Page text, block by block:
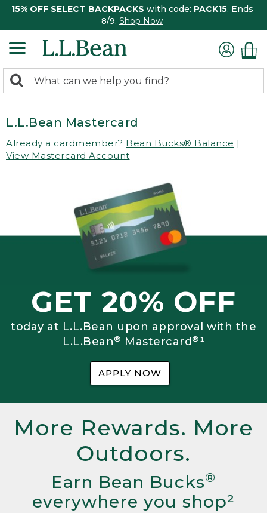
15% OFF SELECT BACKPACKS with code: PACK15. Ends
8/9. Shop Now
search
Search:
L.L.Bean Mastercard
Already a cardmember? Bean Bucks® Balance |
View Mastercard Account
GET 20% OFF
today at L.L.Bean upon approval with the
L.L.Bean® Mastercard®¹
APPLY NOW
More Rewards. More
Outdoors.
Earn Bean Bucks®
everywhere you shop²